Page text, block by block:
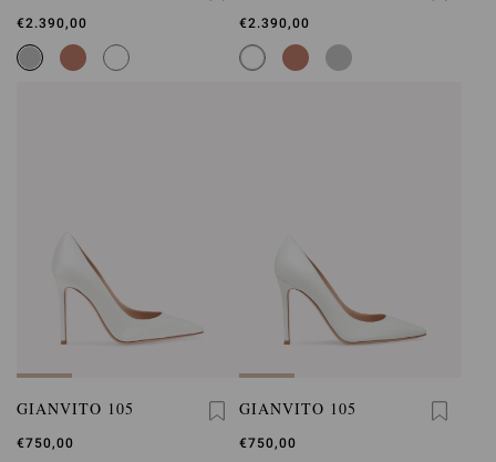
€2.390,00 €2.390,00
GIANVITO 105
€750,00
GIANVITO 105
€750,00